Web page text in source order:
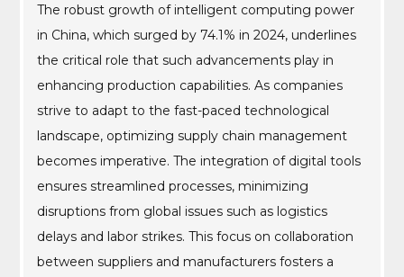
The robust growth of intelligent computing power
in China, which surged by 74.1% in 2024, underlines
the critical role that such advancements play in
enhancing production capabilities. As companies
strive to adapt to the fast-paced technological
landscape, optimizing supply chain management
becomes imperative. The integration of digital tools
ensures streamlined processes, minimizing
disruptions from global issues such as logistics
delays and labor strikes. This focus on collaboration
between suppliers and manufacturers fosters a